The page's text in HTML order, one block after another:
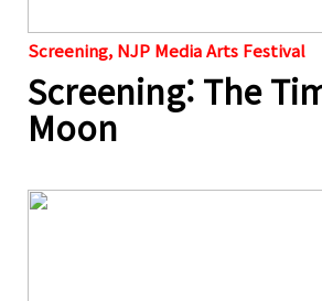
Screening, NJP Media Arts Festival
Screening: The
Moon